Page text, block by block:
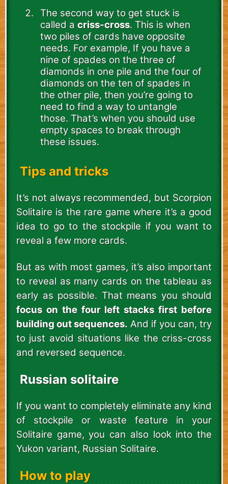
The second way to get stuck is
called a criss-cross. This is when
two piles of cards have opposite
needs. For example, If you have a
nine of spades on the three of
diamonds in one pile and the four of
diamonds on the ten of spades in
the other pile, then you’re going to
need to find a way to untangle
those. That’s when you should use
empty spaces to break through
these issues.
Tips and tricks
It’s not always recommended, but Scorpion
Solitaire is the rare game where it’s a good
idea to go to the stockpile if you want to
reveal a few more cards.
But as with most games, it’s also important
to reveal as many cards on the tableau as
early as possible. That means you should
focus on the four left stacks first before
building out sequences. And if you can, try
to just avoid situations like the criss-cross
and reversed sequence.
Russian solitaire
If you want to completely eliminate any kind
of stockpile or waste feature in your
Solitaire game, you can also look into the
Yukon variant, Russian Solitaire.
How to play